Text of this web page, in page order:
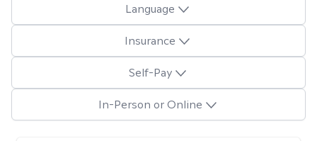
Language
Insurance
Self-Pay
In-Person or Online